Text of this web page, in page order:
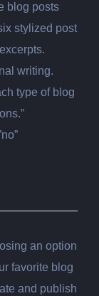
blog posts
stylized post
writing.
type of blog
an option
favorite blog
and publish